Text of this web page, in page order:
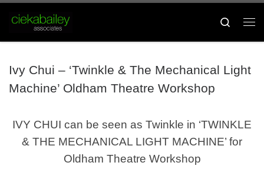
Skip to content
Search
Ivy Chui – ‘Twinkle & The Mechanical Light
Machine’ Oldham Theatre Workshop
IVY CHUI can be seen as Twinkle in ‘TWINKLE
& THE MECHANICAL LIGHT MACHINE’ for
Oldham Theatre Workshop